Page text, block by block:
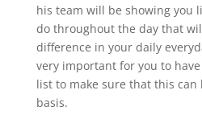
his team will be showing you
do throughout the day that
difference in your daily
very important for you to
list to make sure that this
basis.